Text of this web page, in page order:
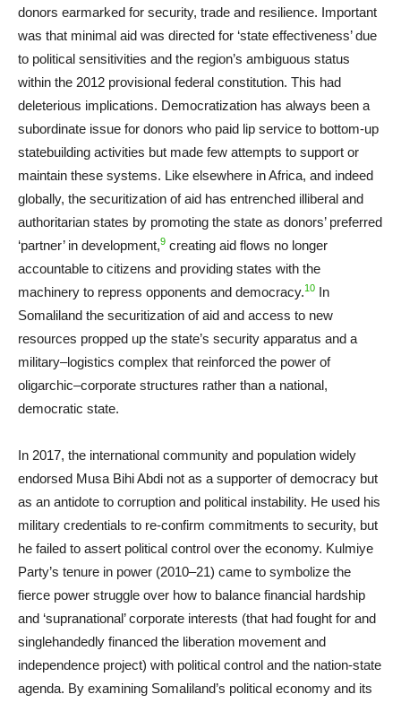
donors earmarked for security, trade and resilience. Important
was that minimal aid was directed for ‘state effectiveness’ due
to political sensitivities and the region’s ambiguous status
within the 2012 provisional federal constitution. This had
deleterious implications. Democratization has always been a
subordinate issue for donors who paid lip service to bottom-up
statebuilding activities but made few attempts to support or
maintain these systems. Like elsewhere in Africa, and indeed
globally, the securitization of aid has entrenched illiberal and
authoritarian states by promoting the state as donors’ preferred
‘partner’ in development,9 creating aid flows no longer
accountable to citizens and providing states with the
machinery to repress opponents and democracy.10 In
Somaliland the securitization of aid and access to new
resources propped up the state’s security apparatus and a
military–logistics complex that reinforced the power of
oligarchic–corporate structures rather than a national,
democratic state.
In 2017, the international community and population widely
endorsed Musa Bihi Abdi not as a supporter of democracy but
as an antidote to corruption and political instability. He used his
military credentials to re-confirm commitments to security, but
he failed to assert political control over the economy. Kulmiye
Party’s tenure in power (2010–21) came to symbolize the
fierce power struggle over how to balance financial hardship
and ‘supranational’ corporate interests (that had fought for and
singlehandedly financed the liberation movement and
independence project) with political control and the nation-state
agenda. By examining Somaliland’s political economy and its